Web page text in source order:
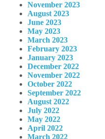
November 2023
August 2023
June 2023
May 2023
March 2023
February 2023
January 2023
December 2022
November 2022
October 2022
September 2022
August 2022
July 2022
May 2022
April 2022
March 2022